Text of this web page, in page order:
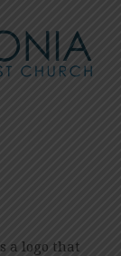
a logo that